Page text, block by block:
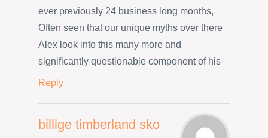
ever previously 24 business long months,
Often seen that our unique myths over there
Alex look into this many more and
significantly questionable component of his
Reply
billige timberland sko